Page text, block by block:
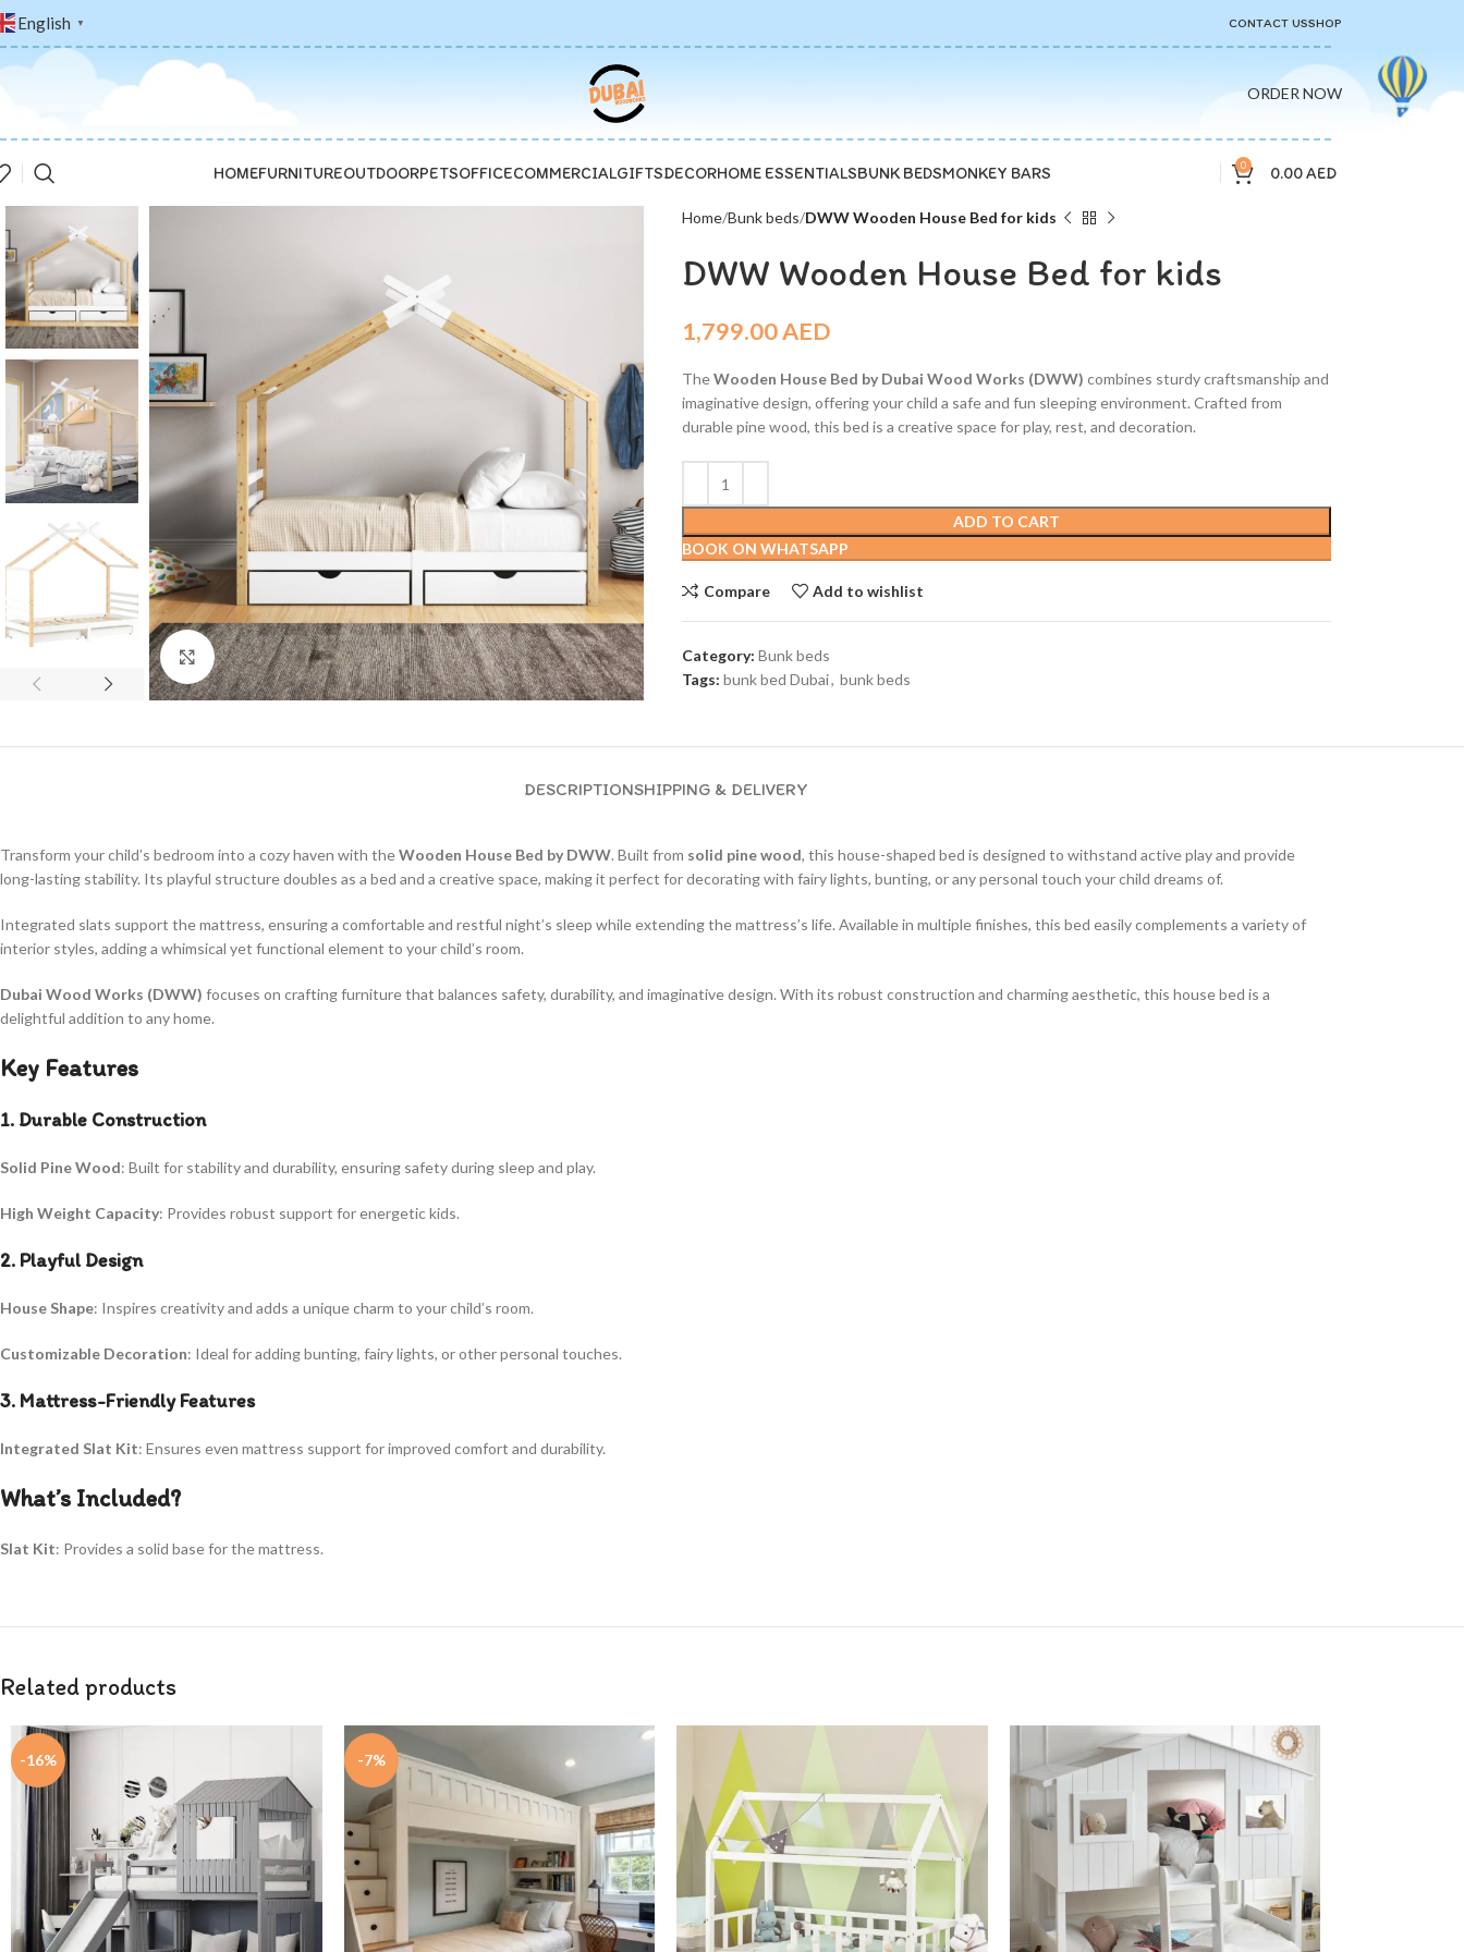
English ▼ CONTACT USSHOP
ORDER NOW
HOMEFURNITUREOUTDOORPETSOFFICECOMMERCIALGIFTSDECORHOME ESSENTIALSBUNK BEDSMONKEY BARS 0 0.00AED
Click to enlarge
Home Bunk beds DWW Wooden House Bed for kids
DWW Wooden House Bed for kids
1,799.00AED
TheWooden House Bed by Dubai Wood Works (DWW) combines sturdy craftsmanship and
imaginative design, offering your child a safe and fun sleeping environment. Crafted from
durable pine wood, this bed is a creative space for play, rest, and decoration.
ADD TO CART
BOOK ON WHATSAPP
Compare Add to wishlist
Category: Bunk beds
Tags: bunk bed Dubai, bunk beds
DESCRIPTIONSHIPPING & DELIVERY
Transform your child’s bedroom into a cozy haven with theWooden House Bed by DWW. Built from solid pine wood, this house-shaped bed is designed to withstand active play and provide
long-lasting stability. Its playful structure doubles as a bed and a creative space, making it perfect for decorating with fairy lights, bunting, or any personal touch your child dreams of.
Integrated slats support the mattress, ensuring a comfortable and restful night’s sleep while extending the mattress’s life. Available in multiple finishes, this bed easily complements a variety of
interior styles, adding a whimsical yet functional element to your child’s room.
Dubai Wood Works (DWW) focuses on crafting furniture that balances safety, durability, and imaginative design. With its robust construction and charming aesthetic, this house bed is a
delightful addition to any home.
Key Features
1. Durable Construction
Solid Pine Wood: Built for stability and durability, ensuring safety during sleep and play.
High Weight Capacity: Provides robust support for energetic kids.
2. Playful Design
House Shape: Inspires creativity and adds a unique charm to your child’s room.
Customizable Decoration: Ideal for adding bunting, fairy lights, or other personal touches.
3. Mattress-Friendly Features
Integrated Slat Kit: Ensures even mattress support for improved comfort and durability.
What’s Included?
Slat Kit: Provides a solid base for the mattress.
Related products
-16% -7%